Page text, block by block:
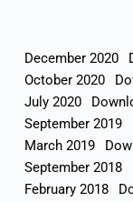
December 2020
October 2020
July 2020
September 2019
March 2019
September 2018
February 2018